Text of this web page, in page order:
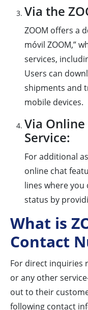
Via the
ZOOM offers a
móvil ZOOM,”
services,
Users can
shipments and
mobile devices.
Via
Service:
For additional
online chat
lines where
status by
What is
Contact
For direct inquiries
or any other
out to their
following contact